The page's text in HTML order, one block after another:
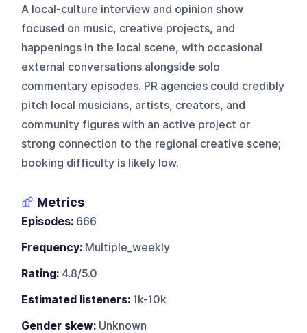
A local-culture interview and opinion show
focused on music, creative projects, and
happenings in the local scene, with occasional
external conversations alongside solo
commentary episodes. PR agencies could credibly
pitch local musicians, artists, creators, and
community figures with an active project or
strong connection to the regional creative scene;
booking difficulty is likely low.
Metrics
Episodes: 666
Frequency: Multiple_weekly
Rating: 4.8/5.0
Estimated listeners: 1k-10k
Gender skew: Unknown